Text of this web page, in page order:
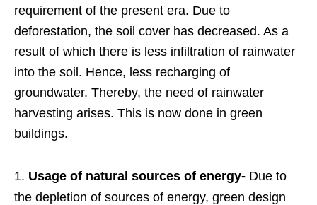
requirement of the present era. Due to
deforestation, the soil cover has decreased. As a
result of which there is less infiltration of rainwater
into the soil. Hence, less recharging of
groundwater. Thereby, the need of rainwater
harvesting arises. This is now done in green
buildings.
Usage of natural sources of energy- Due to
the depletion of sources of energy, green design